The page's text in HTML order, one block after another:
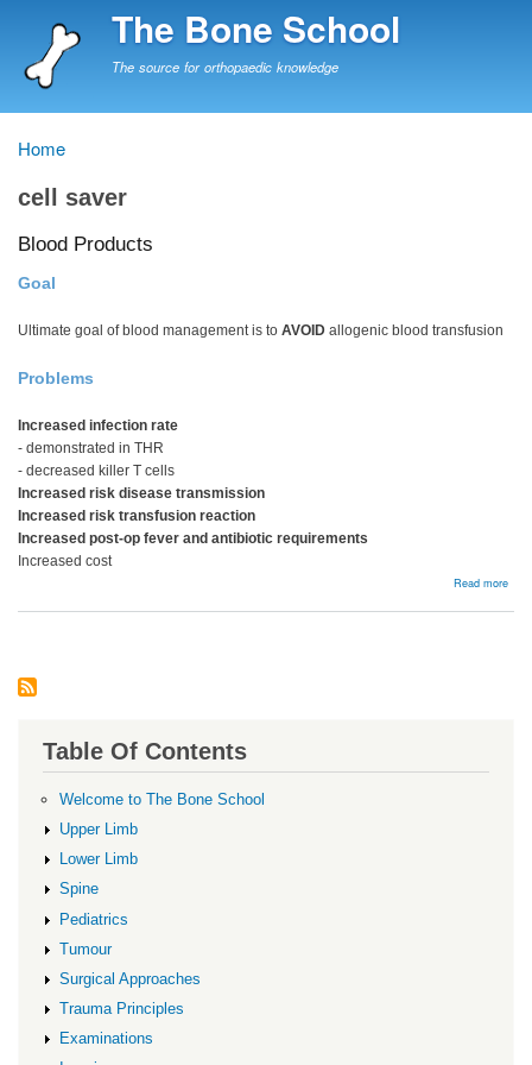
to
The Bone School
The source for orthopaedic knowledge
Breadcrumb
Home
cell saver
Blood Products
Goal
Ultimate goal of blood management is to AVOID allogenic blood transfusion
Problems
Increased infection rate
- demonstrated in THR
- decreased killer T cells
Increased risk disease transmission
Increased risk transfusion reaction
Increased post-op fever and antibiotic requirements
Increased cost
Read more
Table Of Contents
Welcome to The Bone School
Upper Limb
Lower Limb
Spine
Pediatrics
Tumour
Surgical Approaches
Trauma Principles
Examinations